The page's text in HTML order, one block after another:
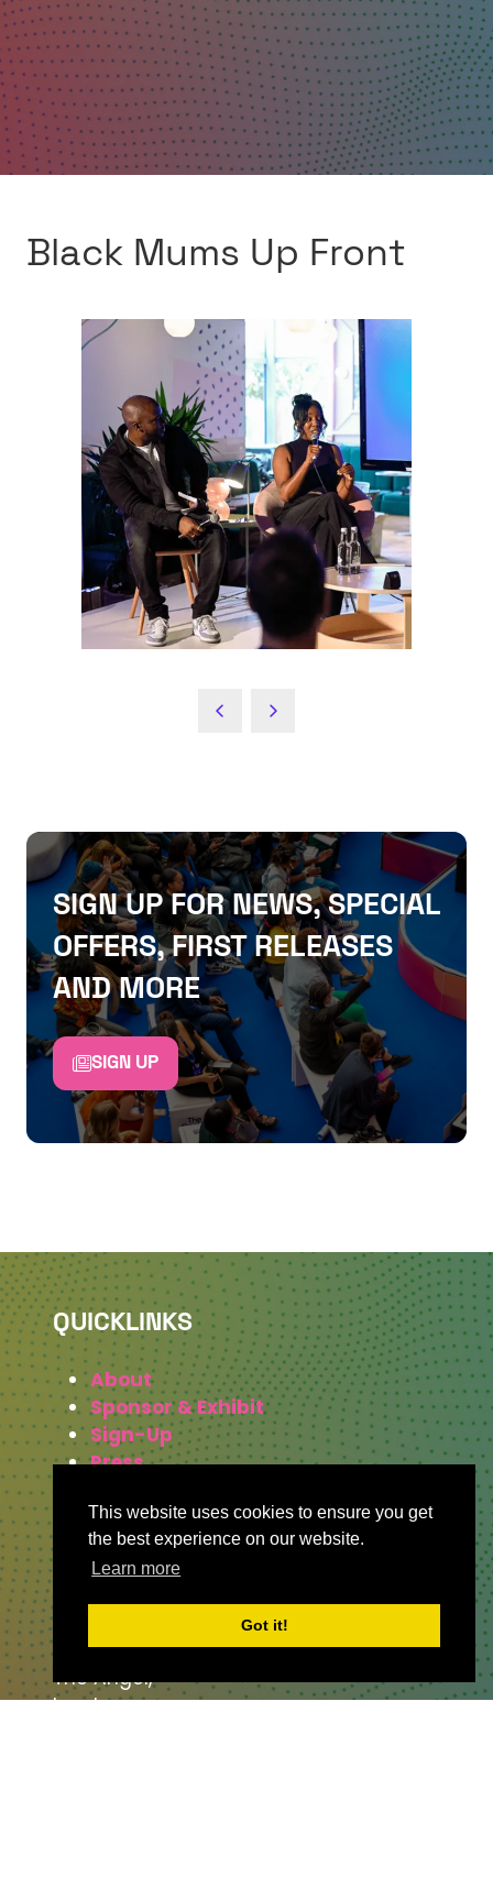
This website uses cookies to ensure you get
the best experience on our website.
Learn more
Got it!
Black Mums Up Front
SIGN UP FOR NEWS, SPECIAL
OFFERS, FIRST RELEASES
AND MORE
SIGN UP
QUICKLINKS
About
Sponsor & Exhibit
Sign-Up
Press
WHERE TO FIND US
The Business Design Centre
52 Upper Street,
The Angel,
London,